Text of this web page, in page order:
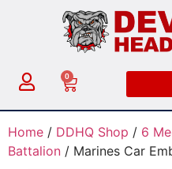
0
Home / DDHQ Shop / 6
Battalion / Marines Car